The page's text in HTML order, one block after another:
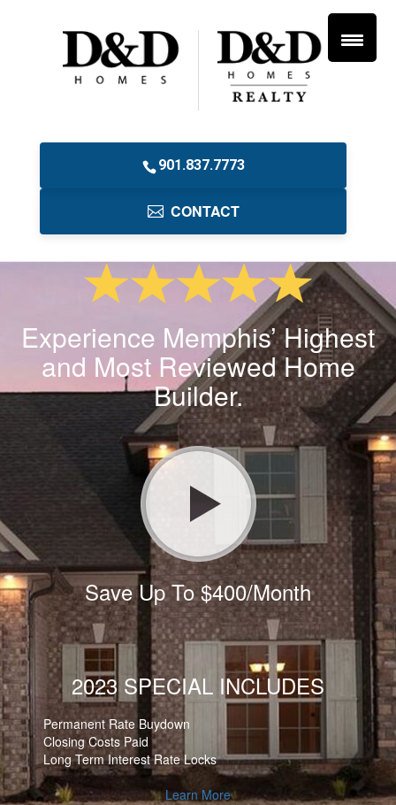
901.837.7773
CONTACT
Experience Memphis’ Highest
and Most Reviewed Home
Builder.
Save Up To $400/Month
2023 SPECIAL INCLUDES
Permanent Rate Buydown
Closing Costs Paid
Long Term Interest Rate Locks
Learn More